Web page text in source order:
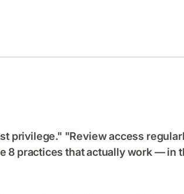
privilege." "Review access
8 practices that actually work — in